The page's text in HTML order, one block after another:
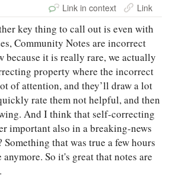
Link in context Link
key thing to call out is even with
Community Notes are incorrect
because it is really rare, we actually
property where the incorrect
of attention, and they’ll draw a lot
rate them not helpful, and then
And I think that self-correcting
important also in a breaking-news
that was true a few hours
anymore. So it's great that notes are